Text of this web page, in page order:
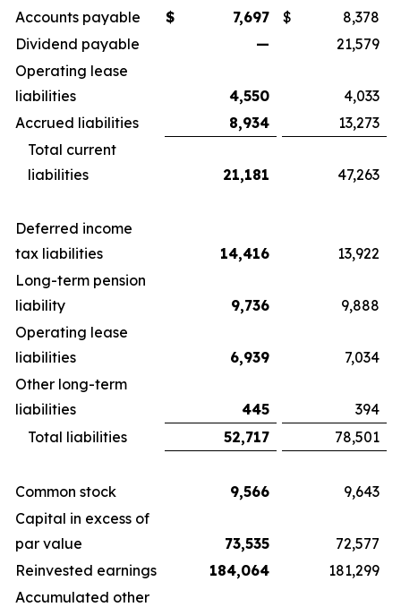
Accounts payable
$ 7,697 $
8,378
Dividend payable
—
21,579
Operating lease
liabilities
4,550
4,033
Accrued liabilities
8,934
13,273
Total current
liabilities
21,181 47,263
Deferred income
tax liabilities
14,416
13,922
Long-term pension
liability
9,736
9,888
Operating lease
liabilities
6,939
7,034
Other long-term
liabilities
445
394
Total liabilities
52,717 78,501
Common stock 9,566
9,643
Capital in excess of
par value
73,535
72,577
Reinvested earnings
184,064
181,299
Accumulated other